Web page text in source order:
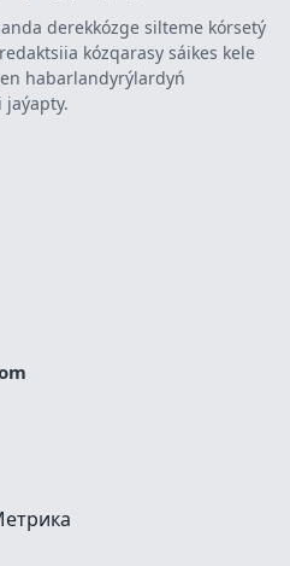
derekkózge silteme kórsetý
kózqarasy sáikes kele
habarlandyrýlardyń